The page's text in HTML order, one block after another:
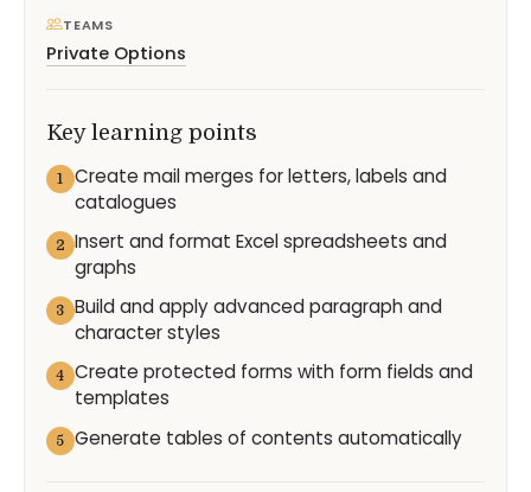
TEAMS
Private Options
Key learning points
1
Create mail merges for letters, labels and
catalogues
2
Insert and format Excel spreadsheets and
graphs
3
Build and apply advanced paragraph and
character styles
4
Create protected forms with form fields and
templates
5 Generate tables of contents automatically